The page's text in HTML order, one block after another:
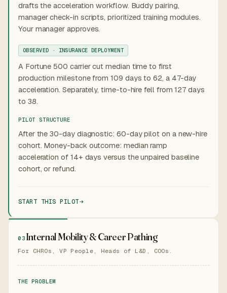
drafts the acceleration workflow. Buddy pairing,
manager check-in scripts, prioritized training modules.
Your manager approves.
OBSERVED · INSURANCE DEPLOYMENT
A Fortune 500 carrier cut median time to first
production milestone from 109 days to 62, a 47-day
acceleration. Separately, time-to-hire fell from 127 days
to 38.
PILOT STRUCTURE
After the 30-day diagnostic: 60-day pilot on a new-hire
cohort. Money-back outcome: median ramp
acceleration of 14+ days versus the unpaired baseline
cohort, or refund.
START THIS PILOT
03Internal Mobility & Career Pathing
For CHROs, VP People, Heads of L&D, COOs.
THE PROBLEM